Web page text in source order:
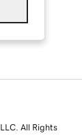
All Rights